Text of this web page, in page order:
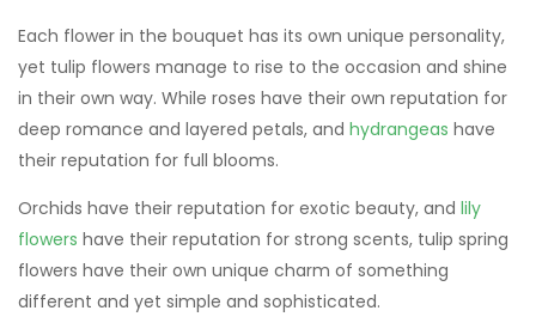
Each flower in the bouquet has its own unique personality,
yet tulip flowers manage to rise to the occasion and shine
in their own way. While roses have their own reputation for
deep romance and layered petals, and hydrangeas have
their reputation for full blooms.
Orchids have their reputation for exotic beauty, and lily
flowers have their reputation for strong scents, tulip spring
flowers have their own unique charm of something
different and yet simple and sophisticated.